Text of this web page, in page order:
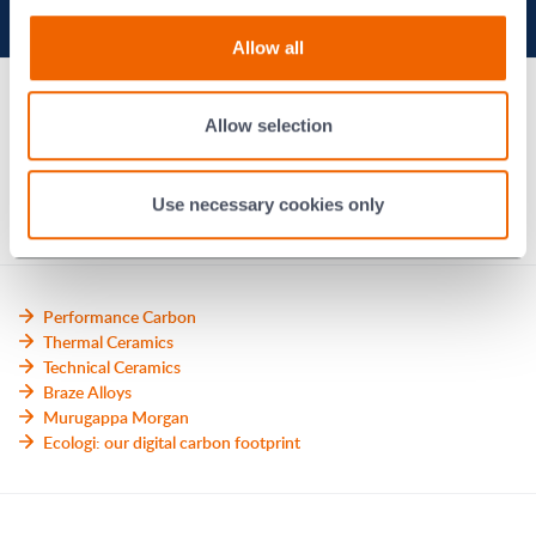
Allow all
Allow selection
Use necessary cookies only
Modern slavery statement
Morgan Code
Contact us
Performance Carbon
Thermal Ceramics
Technical Ceramics
Braze Alloys
Murugappa Morgan
Ecologi: our digital carbon footprint